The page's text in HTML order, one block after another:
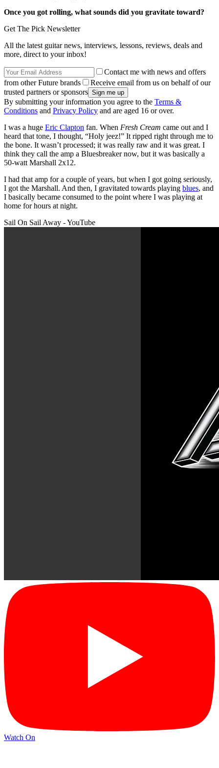
Once you got rolling, what sounds did you gravitate toward?
Get The Pick Newsletter
All the latest guitar news, interviews, lessons, reviews, deals and
more, direct to your inbox!
Contact me with news and offers
from other Future brands
Receive email from us on behalf of our
trusted partners or sponsors
By submitting your information you agree to the Terms &
Conditions and Privacy Policy and are aged 16 or over.
I was a huge Eric Clapton fan. When Fresh Cream came out and I
heard that tone, I thought, “Holy jeez!” It ripped right through me to
the bone. It wasn’t processed; it was really raw and it was great. I
think they call the amp a Bluesbreaker now, but it was basically a
50-watt Marshall 2x12.
I had that amp for a couple of years, but when I got going seriously,
I got the Marshall. And then, I gravitated towards playing blues, and
I basically became consumed to the point where I was playing at
home for hours at night.
Sail On Sail Away - YouTube
Watch On